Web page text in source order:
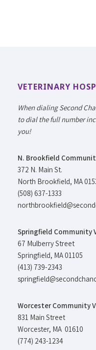
VETERINARY
When dialing Second
to dial the full number
you!
N. Brookfield
372 N. Main St.
North Brookfield, MA
(508) 637-1333
Springfield Community
67 Mulberry Street
Springfield, MA 01105
(413) 739-2343
Worcester Community
831 Main Street
Worcester, MA 01610
(774) 243-1234